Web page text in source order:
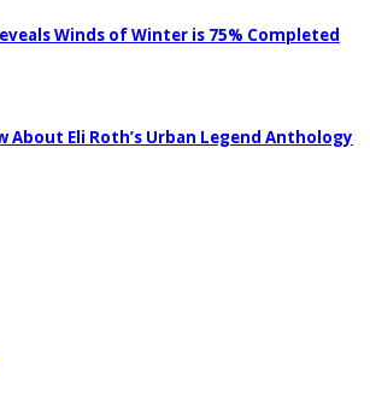
Winds of Winter is 75% Completed
About Eli Roth’s Urban Legend Anthology